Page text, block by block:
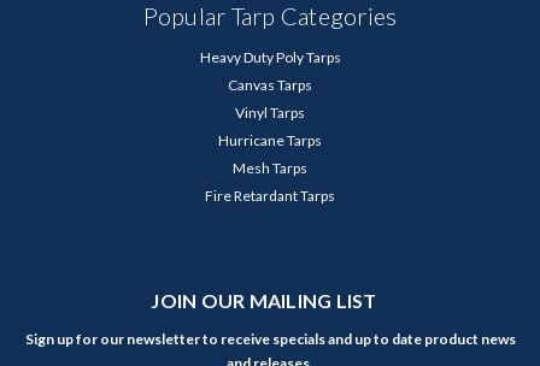
Popular Tarp Categories
Heavy Duty Poly Tarps
Canvas Tarps
Vinyl Tarps
Hurricane Tarps
Mesh Tarps
Fire Retardant Tarps
JOIN OUR MAILING LIST
Sign up for our newsletter to receive specials and up to date product news